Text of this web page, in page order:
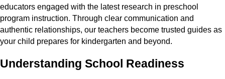
educators engaged with the latest research in preschool
program instruction. Through clear communication and
authentic relationships, our teachers become trusted guides as
your child prepares for kindergarten and beyond.
Understanding School Readiness